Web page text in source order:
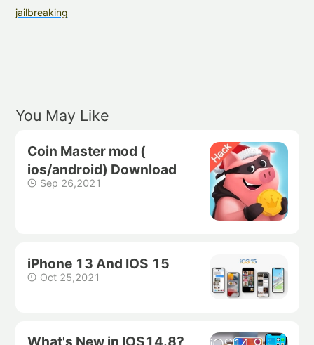
jailbreaking
You May Like
Coin Master mod (
ios/android) Download
Sep 26,2021
iPhone 13 And IOS 15
Oct 25,2021